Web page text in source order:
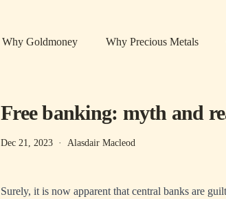
Why Goldmoney Why Precious Metals
Free banking: myth and
Dec 21, 2023 · Alasdair Macleod
Surely, it is now apparent that central banks are